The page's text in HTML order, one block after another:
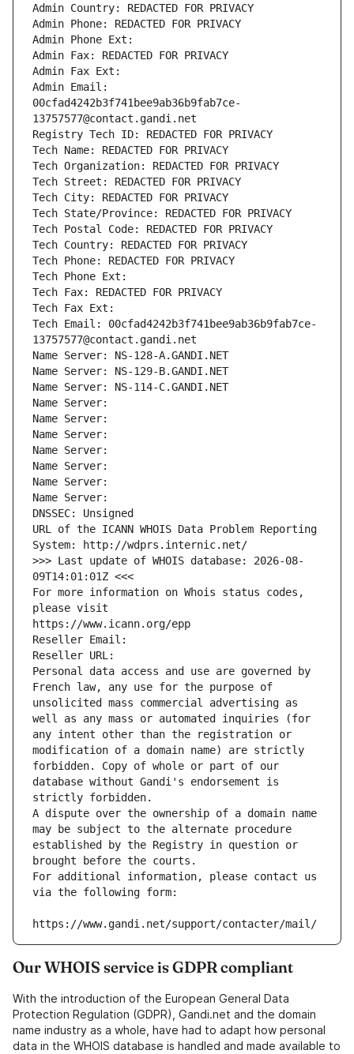
Admin Country: REDACTED FOR PRIVACY
Admin Phone: REDACTED FOR PRIVACY
Admin Phone Ext:
Admin Fax: REDACTED FOR PRIVACY
Admin Fax Ext:
Admin Email:
00cfad4242b3f741bee9ab36b9fab7ce-
13757577@contact.gandi.net
Registry Tech ID: REDACTED FOR PRIVACY
Tech Name: REDACTED FOR PRIVACY
Tech Organization: REDACTED FOR PRIVACY
Tech Street: REDACTED FOR PRIVACY
Tech City: REDACTED FOR PRIVACY
Tech State/Province: REDACTED FOR PRIVACY
Tech Postal Code: REDACTED FOR PRIVACY
Tech Country: REDACTED FOR PRIVACY
Tech Phone: REDACTED FOR PRIVACY
Tech Phone Ext:
Tech Fax: REDACTED FOR PRIVACY
Tech Fax Ext:
Tech Email: 00cfad4242b3f741bee9ab36b9fab7ce-
13757577@contact.gandi.net
Name Server: NS-128-A.GANDI.NET
Name Server: NS-129-B.GANDI.NET
Name Server: NS-114-C.GANDI.NET
Name Server:
Name Server:
Name Server:
Name Server:
Name Server:
Name Server:
Name Server:
DNSSEC: Unsigned
URL of the ICANN WHOIS Data Problem Reporting
System: http://wdprs.internic.net/
>>> Last update of WHOIS database: 2026-08-
09T14:01:01Z <<<
For more information on Whois status codes,
please visit
https://www.icann.org/epp
Reseller Email:
Reseller URL:
Personal data access and use are governed by
French law, any use for the purpose of
unsolicited mass commercial advertising as
well as any mass or automated inquiries (for
any intent other than the registration or
modification of a domain name) are strictly
forbidden. Copy of whole or part of our
database without Gandi's endorsement is
strictly forbidden.
A dispute over the ownership of a domain name
may be subject to the alternate procedure
established by the Registry in question or
brought before the courts.
For additional information, please contact us
via the following form:
https://www.gandi.net/support/contacter/mail/
Our WHOIS service is GDPR compliant
With the introduction of the European General Data
Protection Regulation (GDPR), Gandi.net and the domain
name industry as a whole, have had to adapt how personal
data in the WHOIS database is handled and made available to